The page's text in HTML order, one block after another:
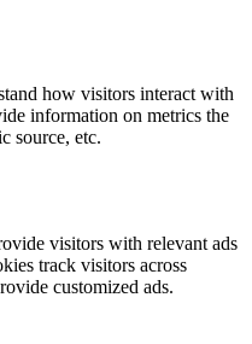
how visitors interact with
information on metrics the
source, etc.
visitors with relevant ads
track visitors across
customized ads.